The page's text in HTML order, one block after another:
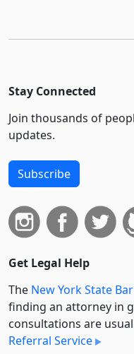
Stay Connected
Join thousands of
updates.
Subscribe
Get Legal Help
The New York State
finding an attorney in
consultations are
Referral Service